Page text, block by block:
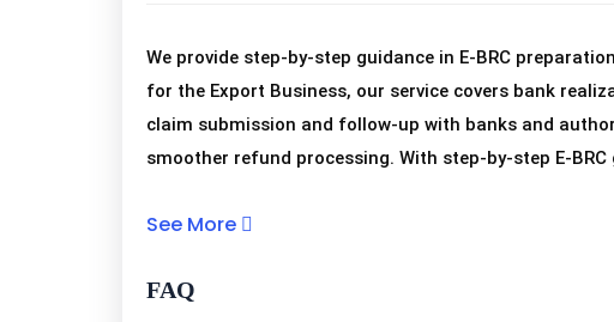
We provide step-by-step guidance in E-BRC
for the Export Business, our service covers bank
claim submission and follow-up with banks and
smoother refund processing. With step-by-step E-
assist in every stage of E-BRC preparation for GST &
See More
FAQ